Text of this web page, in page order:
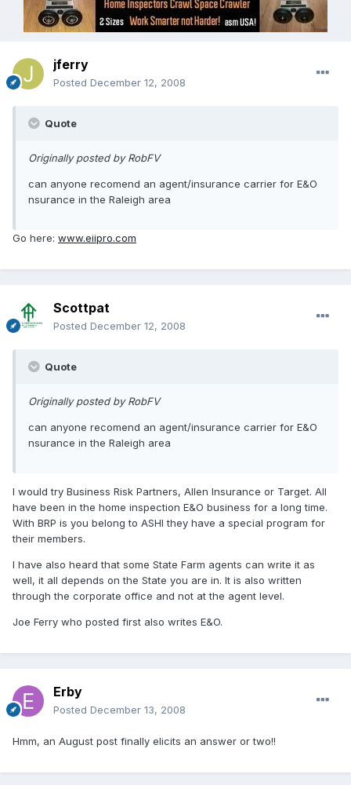
jferry
Posted December 12, 2008
Quote
Originally posted by RobFV
can anyone recomend an agent/insurance carrier for E&O
nsurance in the Raleigh area
Go here: www.eiipro.com
Scottpat
Posted December 12, 2008
Quote
Originally posted by RobFV
can anyone recomend an agent/insurance carrier for E&O
nsurance in the Raleigh area
I would try Business Risk Partners, Allen Insurance or Target. All
have been in the home inspection E&O business for a long time.
With BRP is you belong to ASHI they have a special program for
their members.
I have also heard that some State Farm agents can write it as
well, it all depends on the State you are in. It is also written
through the corporate office and not at the agent level.
Joe Ferry who posted first also writes E&O.
Erby
Posted December 13, 2008
Hmm, an August post finally elicits an answer or two!!